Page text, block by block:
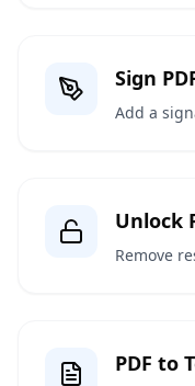
Sign
Add a
Unlock
Remove
PDF to